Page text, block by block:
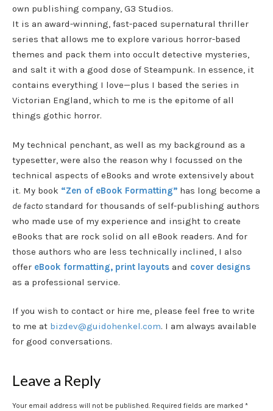
own publishing company, G3 Studios.
It is an award-winning, fast-paced supernatural thriller
series that allows me to explore various horror-based
themes and pack them into occult detective mysteries,
and salt it with a good dose of Steampunk. In essence, it
contains everything I love—plus I based the series in
Victorian England, which to me is the epitome of all
things gothic horror.
My technical penchant, as well as my background as a
typesetter, were also the reason why I focussed on the
technical aspects of eBooks and wrote extensively about
it. My book “Zen of eBook Formatting” has long become a
de facto standard for thousands of self-publishing authors
who made use of my experience and insight to create
eBooks that are rock solid on all eBook readers. And for
those authors who are less technically inclined, I also
offer eBook formatting, print layouts and cover designs
as a professional service.
If you wish to contact or hire me, please feel free to write
to me at bizdev@guidohenkel.com. I am always available
for good conversations.
Leave a Reply
Your email address will not be published. Required fields are marked *